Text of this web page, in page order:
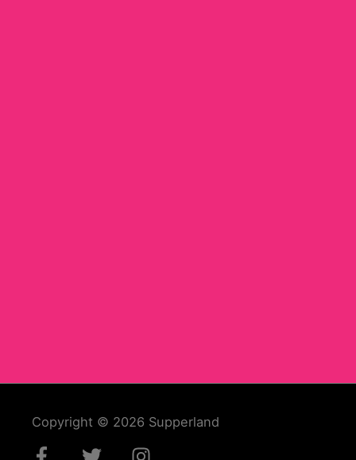
Copyright © 2026 Supperland